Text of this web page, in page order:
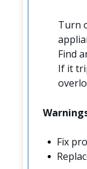
Turn
Find
If it
Fix